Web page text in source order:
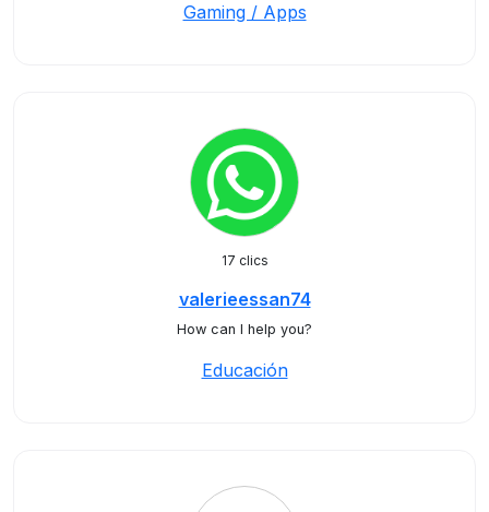
Gaming / Apps
17 clics
valerieessan74
How can I help you?
Educación